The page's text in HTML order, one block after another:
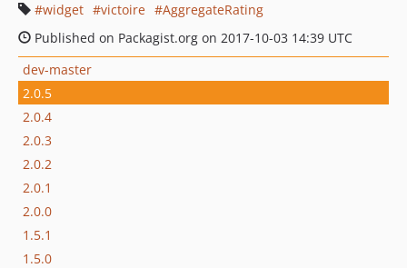
widget
victoire
AggregateRating
Published on Packagist.org on 2017-10-03 14:39 UTC
dev-master
2.0.5
2.0.4
2.0.3
2.0.2
2.0.1
2.0.0
1.5.1
1.5.0